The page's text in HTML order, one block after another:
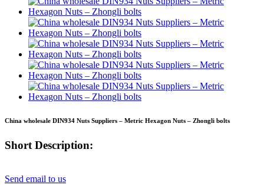
China wholesale DIN934 Nuts Suppliers – Metric Hexagon Nuts – Zhongli bolts
Short Description:
Send email to us